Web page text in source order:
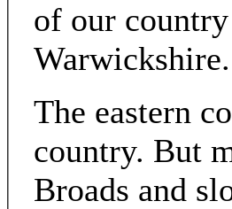
of our
Warwickshire.
The eastern
country. But
Broads and